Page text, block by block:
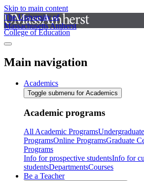
Skip to main content
The University of
Massachusetts Amherst
College of Education
Main navigation
Academics
Toggle submenu for Academics
Academic programs
All Academic Programs
ProgramsOnline ProgramsGraduate
Programs
Info for prospective studentsInfo for
studentsDepartmentsCourses
Be a Teacher